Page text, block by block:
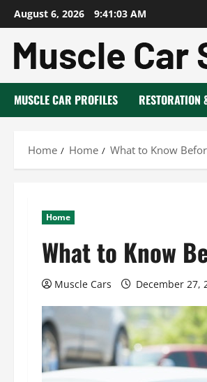
Skip
to
content
August 6, 2026 9:41:04 AM
MUSCLE CAR PROFILES RESTORATION
Home Home What to Know
Home
What to Know
Muscle Cars December 27,